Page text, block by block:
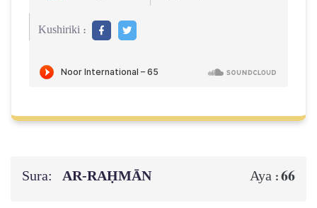
Kushiriki :
Sura: AR-RAḤMĀN Aya :66